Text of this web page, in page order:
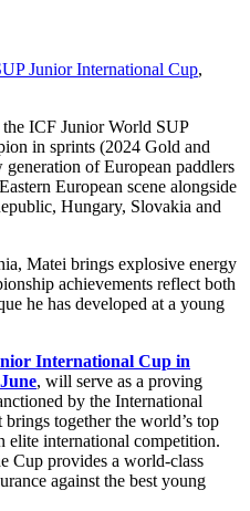
Junior International Cup,
ICF Junior World SUP
in sprints (2024 Gold and
of European paddlers
European scene alongside
Hungary, Slovakia and
Matei brings explosive energy
achievements reflect both
he has developed at a young
International Cup in
, will serve as a proving
by the International
together the world’s top
elite international competition.
Cup provides a world-class
against the best young